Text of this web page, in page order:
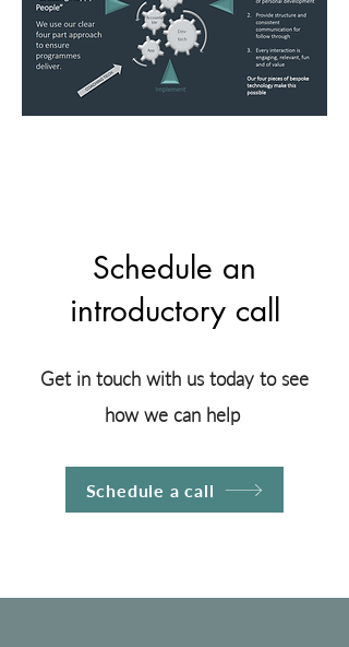
Schedule an
introductory call
Get in touch with us today to see
how we can help
Schedule a call